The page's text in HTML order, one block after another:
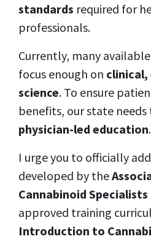
standards required for
professionals.
Currently, many
focus enough on clinical,
science. To ensure
benefits, our state
physician-led education.
I urge you to officially
developed by the
Cannabinoid Specialists
approved training
Introduction to